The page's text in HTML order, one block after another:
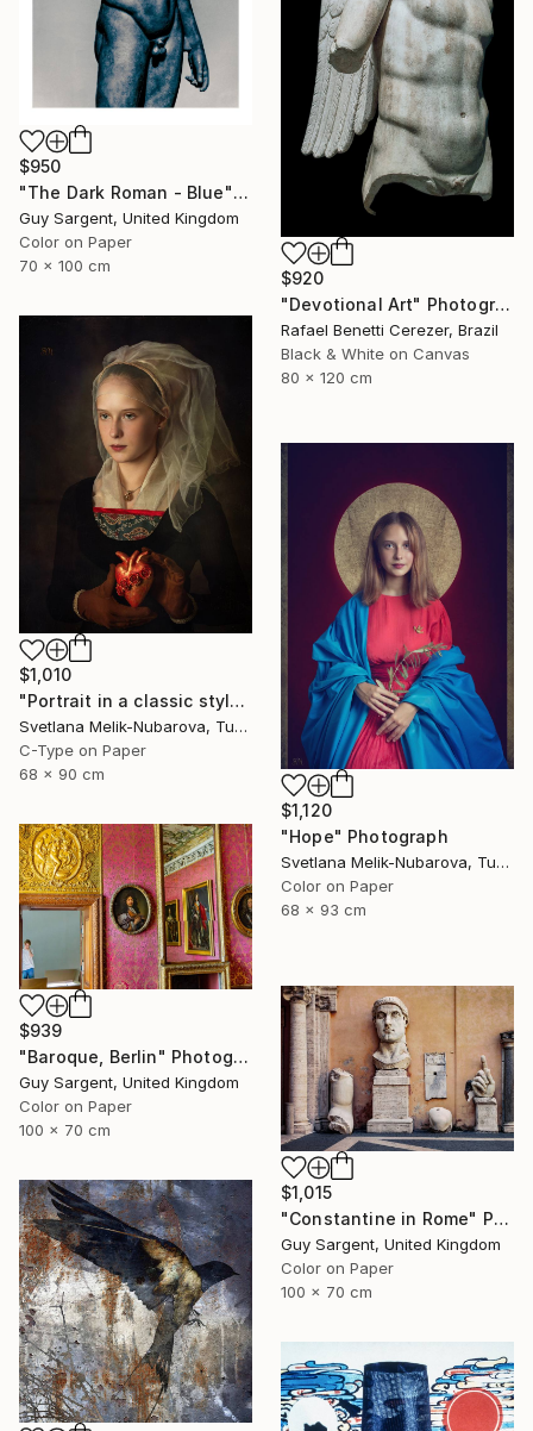
$950
"The Dark Roman - Blue" Photograph
Guy Sargent, United Kingdom
Color on Paper
70 x 100 cm
$920
"Devotional Art" Photograph
Rafael Benetti Cerezer, Brazil
Black & White on Canvas
80 x 120 cm
$1,010
"Portrait in a classic style" Photograph
Svetlana Melik-Nubarova, Turkey
C-Type on Paper
68 x 90 cm
$1,120
"Hope" Photograph
Svetlana Melik-Nubarova, Turkey
Color on Paper
68 x 93 cm
$939
"Baroque, Berlin" Photograph
Guy Sargent, United Kingdom
Color on Paper
100 x 70 cm
$1,015
"Constantine in Rome" Photograph
Guy Sargent, United Kingdom
Color on Paper
100 x 70 cm